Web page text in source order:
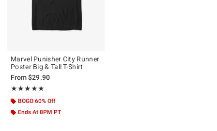
Marvel Punisher City Runner
Poster Big & Tall T-Shirt
From$29.90
★★★★★
Rating, 5 out of 5
★★★★★
BOGO 60% Off
Ends At 8PM PT